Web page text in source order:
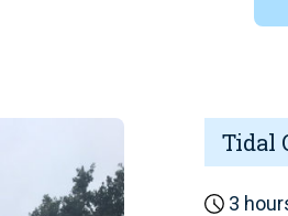
Tidal
3